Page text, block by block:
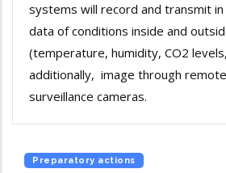
systems will record and transmit
data of conditions inside and
(temperature, humidity, CO2
additionally, image through
surveillance cameras.
Preparatory actions